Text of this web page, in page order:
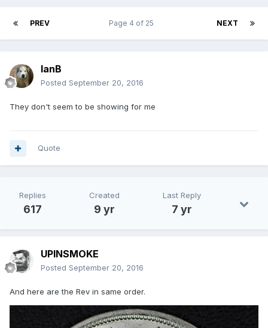
PREV NEXT
Page 4 of 25
IanB
Posted September 20, 2016
They don't seem to be showing for me
Quote
Replies
617
Created
9 yr
Last Reply
7 yr
UPINSMOKE
Posted September 20, 2016
And here are the Rev in same order.